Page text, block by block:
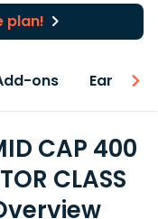
plan!
ons Earnings
CAP 400
CLASS